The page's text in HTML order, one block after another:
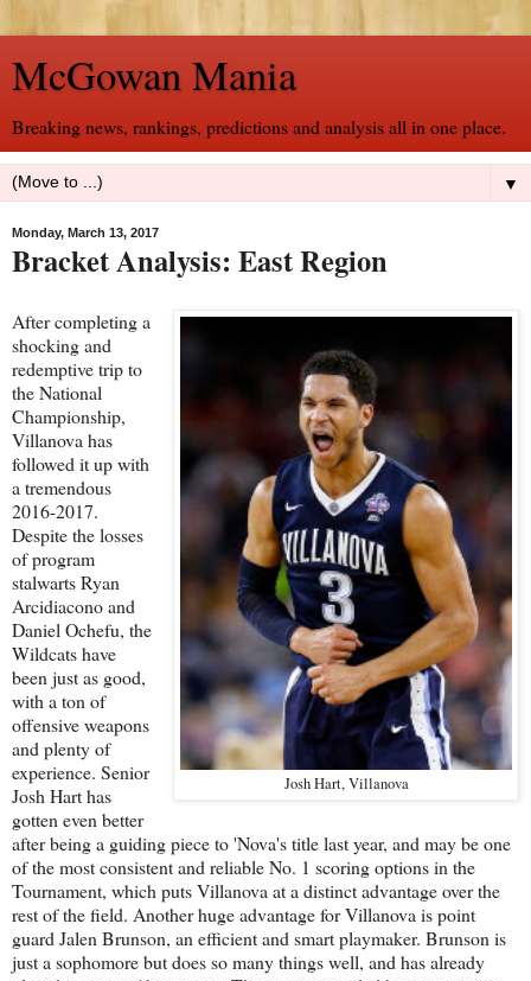
McGowan Mania
Breaking news, rankings, predictions and analysis all in one place.
▼
Monday, March 13, 2017
Bracket Analysis: East Region
Josh Hart, Villanova
After completing a
shocking and
redemptive trip to
the National
Championship,
Villanova has
followed it up with
a tremendous
2016-2017.
Despite the losses
of program
stalwarts Ryan
Arcidiacono and
Daniel Ochefu, the
Wildcats have
been just as good,
with a ton of
offensive weapons
and plenty of
experience. Senior
Josh Hart has
gotten even better
after being a guiding piece to 'Nova's title last year, and may be one
of the most consistent and reliable No. 1 scoring options in the
Tournament, which puts Villanova at a distinct advantage over the
rest of the field. Another huge advantage for Villanova is point
guard Jalen Brunson, an efficient and smart playmaker. Brunson is
just a sophomore but does so many things well, and has already